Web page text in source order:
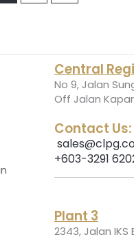
Central
No 9, Jalan
Off Jalan
Contact Us:
+603-3291
Plant 3
2343, Jalan IKS